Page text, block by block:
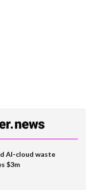
AI-cloud waste
$3m